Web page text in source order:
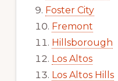
Foster City
Fremont
Hillsborough
Los Altos
Los Altos Hills